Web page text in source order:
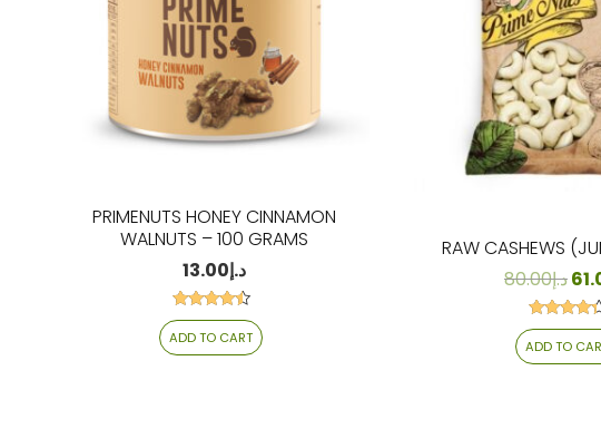
PRIMENUTS HONEY CINNAMON
WALNUTS – 100 GRAMS
د.إ13.00
Rated
4.27
ADD TO CART
RAW CASHEWS
د.إ80.00
Rated
4.13
ADD TO